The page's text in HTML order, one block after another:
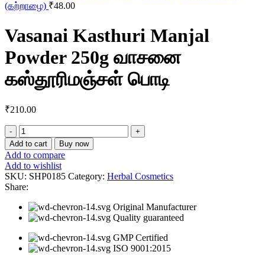
(கற்றாழை) ₹48.00
Vasanai Kasthuri Manjal
Powder 250g வாசனை
கஸ்தூரிமஞ்சள் பொடி
₹210.00
Vasanai
Kasthuri
Manjal
Powder
250g
வாசனை
கஸ்தூரிமஞ்சள்
பொடி
quantity
Add to cart Buy now
Add to compare
Add to wishlist
SKU: SHP0185 Category: Herbal Cosmetics
Share:
Original Manufacturer
Quality guaranteed
GMP Certified
ISO 9001:2015